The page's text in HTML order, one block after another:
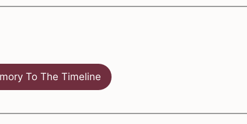
To The Timeline